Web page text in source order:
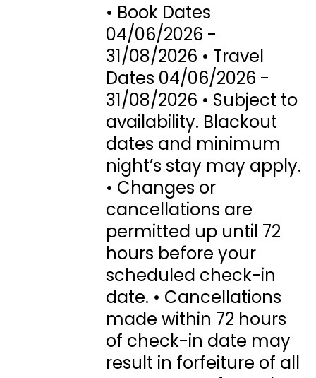
• Book Dates
04/06/2026 -
31/08/2026 • Travel
Dates 04/06/2026 -
31/08/2026 • Subject to
availability. Blackout
dates and minimum
night’s stay may apply.
• Changes or
cancellations are
permitted up until 72
hours before your
scheduled check-in
date. • Cancellations
made within 72 hours
of check-in date may
result in forfeiture of all